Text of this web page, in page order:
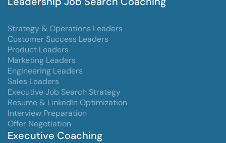
Strategy & Operations Leaders
Customer Success Leaders
Product Leaders
Marketing Leaders
Engineering Leaders
Sales Leaders
Executive Job Search Strategy
Resume & LinkedIn Optimization
Interview Preparation
Offer Negotiation
Executive Coaching